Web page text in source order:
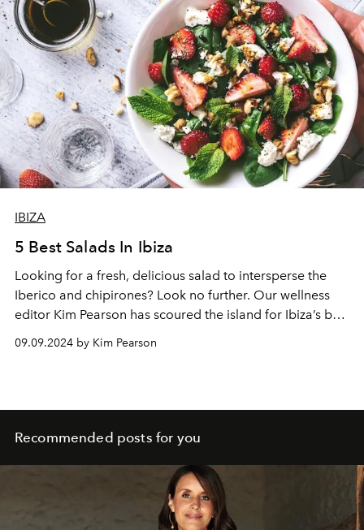
change.
IBIZA
5 Best Salads In Ibiza
Looking for a fresh, delicious salad to intersperse the
Iberico and chipirones? Look no further. Our wellness
editor Kim Pearson has scoured the island for Ibiza’s best
09.09.2024 by Kim Pearson
Recommended posts for you